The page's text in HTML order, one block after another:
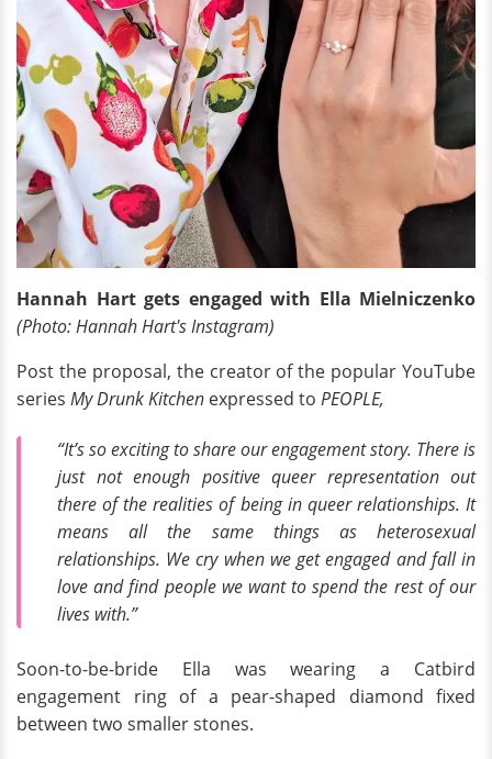
Hannah Hart gets engaged with Ella Mielniczenko
(Photo: Hannah Hart'sInstagram)
Post the proposal, the creator of the popular YouTube
series My Drunk Kitchen expressed to PEOPLE,
“It’s so exciting to share our engagement story. There is
just not enough positive queer representation out
there of the realities of being in queer relationships. It
means all the same things as heterosexual
relationships. We cry when we get engaged and fall in
love and find people we want to spend the rest of our
lives with.”
Soon-to-be-bride Ella was wearing a Catbird
engagement ring of a pear-shaped diamond fixed
between two smaller stones.